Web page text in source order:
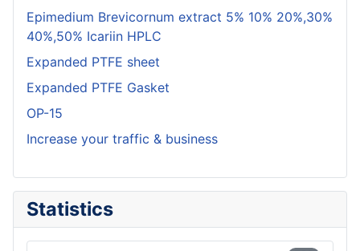
Epimedium Brevicornum extract 5% 10% 20%,30%
40%,50% Icariin HPLC
Expanded PTFE sheet
Expanded PTFE Gasket
OP-15
Increase your traffic & business
Statistics